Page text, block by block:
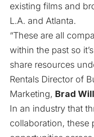
existing films and
L.A. and Atlanta.
“These are all
within the past so
share resources
Rentals Director of
Marketing, Brad
In an industry that
collaboration, these